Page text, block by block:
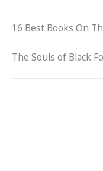
16 Best Books On
The Souls of Black